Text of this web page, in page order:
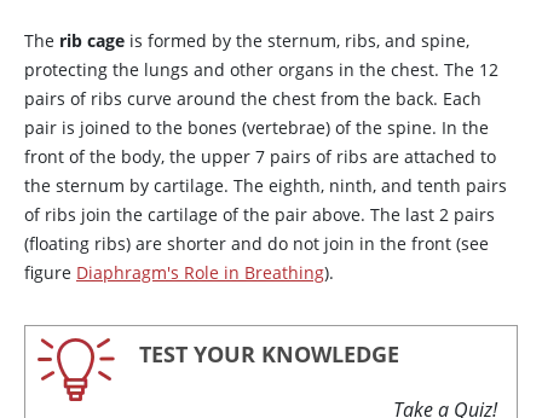
The rib cage is formed by the sternum, ribs, and spine,
protecting the lungs and other organs in the chest. The 12
pairs of ribs curve around the chest from the back. Each
pair is joined to the bones (vertebrae) of the spine. In the
front of the body, the upper 7 pairs of ribs are attached to
the sternum by cartilage. The eighth, ninth, and tenth pairs
of ribs join the cartilage of the pair above. The last 2 pairs
(floating ribs) are shorter and do not join in the front (see
figure Diaphragm's Role in Breathing).
TEST YOUR KNOWLEDGE
Take a Quiz!